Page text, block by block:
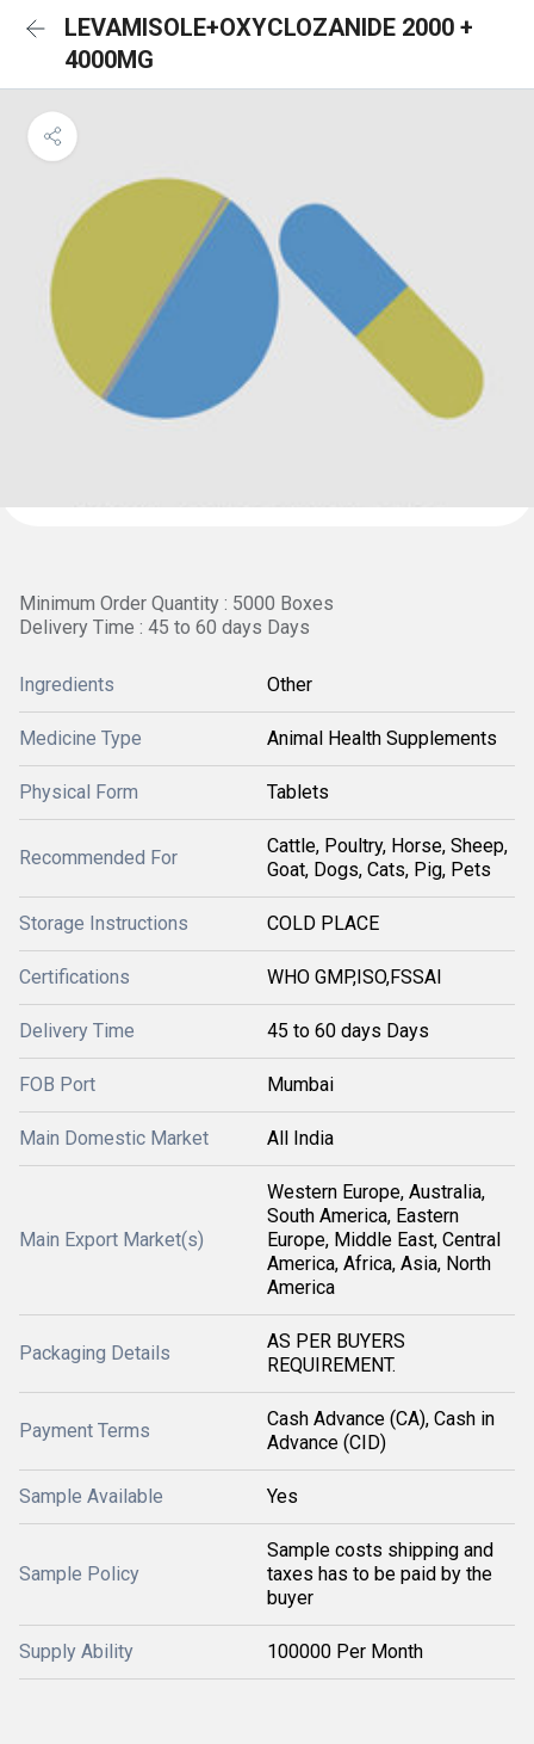
LEVAMISOLE+OXYCLOZANIDE 2000 +
4000MG
Minimum Order Quantity : 5000 Boxes
Delivery Time : 45 to 60 days Days
Ingredients Other
Medicine Type Animal Health Supplements
Physical Form Tablets
Recommended For
Cattle, Poultry, Horse, Sheep,
Goat, Dogs, Cats, Pig, Pets
Storage Instructions COLD PLACE
Certifications WHO GMP,ISO,FSSAI
Delivery Time 45 to 60 days Days
FOB Port Mumbai
Main Domestic Market All India
Main Export Market(s)
Western Europe, Australia,
South America, Eastern
Europe, Middle East, Central
America, Africa, Asia, North
America
Packaging Details
AS PER BUYERS
REQUIREMENT.
Payment Terms
Cash Advance (CA), Cash in
Advance (CID)
Sample Available Yes
Sample Policy
Sample costs shipping and
taxes has to be paid by the
buyer
Supply Ability 100000 Per Month